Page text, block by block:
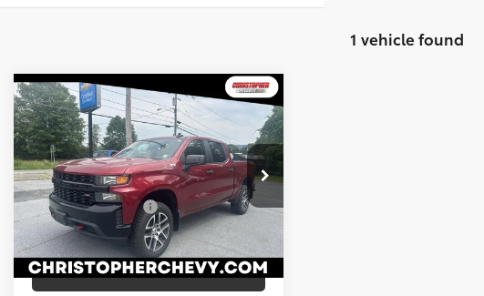
1 vehicle found
2020Chevrolet Silverado
1500Custom Trail Boss
Price Drop
Christopher Chevrolet
VIN:1GCPYCEFXLZ218355Stock:3768
110,689
mi
Ext.: Cajun Red Tintcoat Int.: Jet Black, Cloth Seat Trim
$26,170
DELLA PRICE
Less
Price
$25,995
Documentation Fee
+$175
DELLA Price
$26,170
CALCULATE PAYMENT
Compare Vehicle